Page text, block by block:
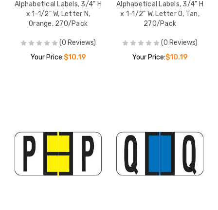
Alphabetical Labels, 3/4" H
x 1-1/2" W, Letter N,
Orange, 270/Pack
(0 Reviews)
Your Price:$10.19
Alphabetical Labels, 3/4" H
x 1-1/2" W, Letter O, Tan,
270/Pack
(0 Reviews)
Your Price:$10.19